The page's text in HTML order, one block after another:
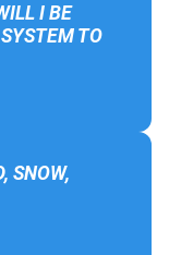
I BE
TO
SNOW,